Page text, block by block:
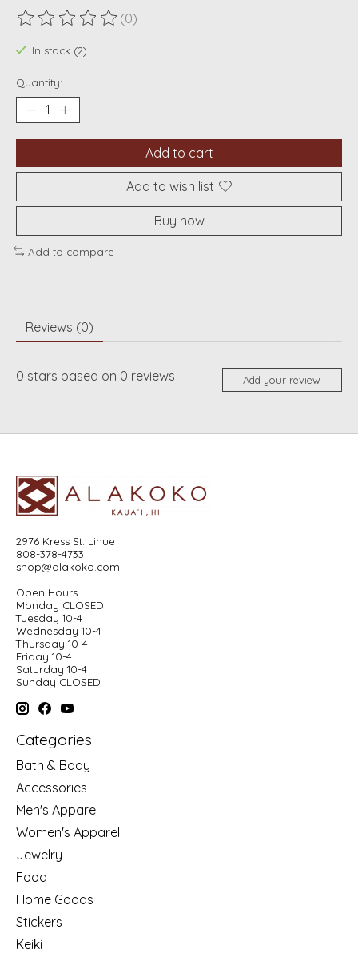
The rating of this product is
(0)
In stock (2)
Quantity:
Add to cart
Add to wish list
Buy now
Add to compare
Reviews (0)
0 stars based on 0 reviews Add your review
2976 Kress St. Lihue
808-378-4733
shop@alakoko.com
Open Hours
Monday CLOSED
Tuesday 10-4
Wednesday 10-4
Thursday 10-4
Friday 10-4
Saturday 10-4
Sunday CLOSED
Categories
Bath & Body
Accessories
Men's Apparel
Women's Apparel
Jewelry
Food
Home Goods
Stickers
Keiki